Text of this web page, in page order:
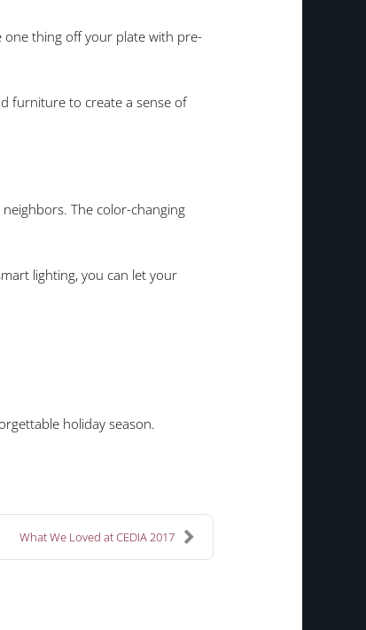
one thing off your plate with pre-
furniture to create a sense of
The color-changing
lighting, you can let your
holiday season.
What We Loved at CEDIA 2017